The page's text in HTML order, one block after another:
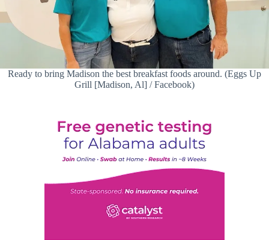
Ready to bring Madison the best breakfast foods around. (Eggs Up
Grill [Madison, Al] / Facebook)